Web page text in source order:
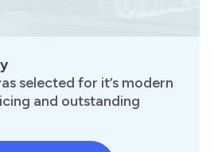
selected for it’s modern
and outstanding